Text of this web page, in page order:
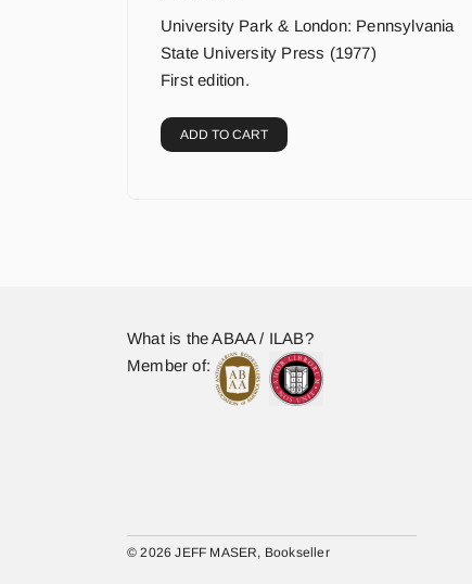
University Park & London: Pennsylvania
State University Press (1977)
First edition.
ADD TO CART
What is the ABAA / ILAB?
Member of:
© 2026 JEFF MASER, Bookseller